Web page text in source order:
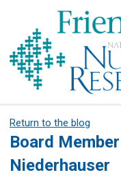
Return to the blog
Board
Niederhauser